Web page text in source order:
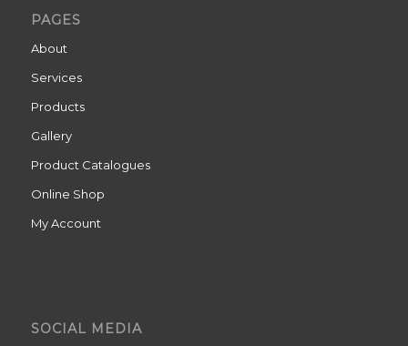
PAGES
About
Services
Products
Gallery
Product Catalogues
Online Shop
My Account
SOCIAL MEDIA